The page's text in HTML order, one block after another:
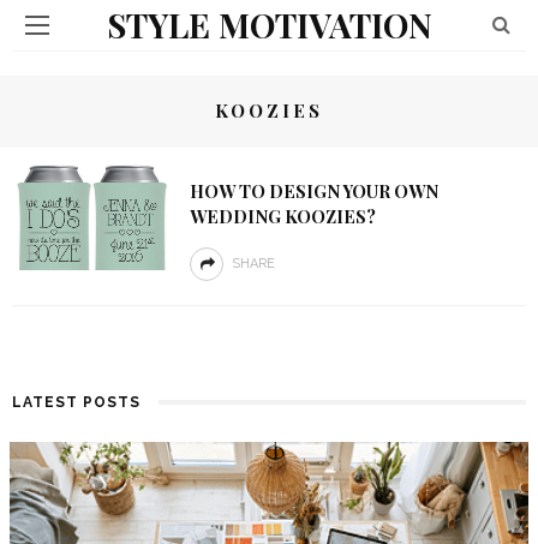
STYLE MOTIVATION
KOOZIES
HOW TO DESIGN YOUR OWN
WEDDING KOOZIES?
SHARE
LATEST POSTS